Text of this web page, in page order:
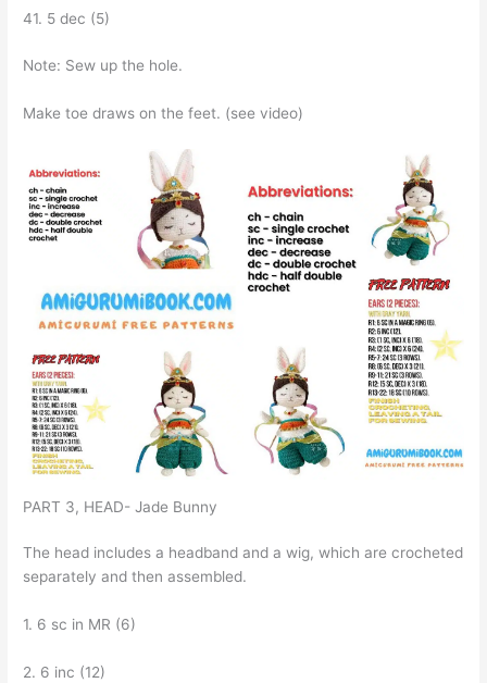
41. 5 dec (5)
Note: Sew up the hole.
Make toe draws on the feet. (see video)
PART 3, HEAD- Jade Bunny
The head includes a headband and a wig, which are crocheted
separately and then assembled.
1. 6 sc in MR (6)
2. 6 inc (12)